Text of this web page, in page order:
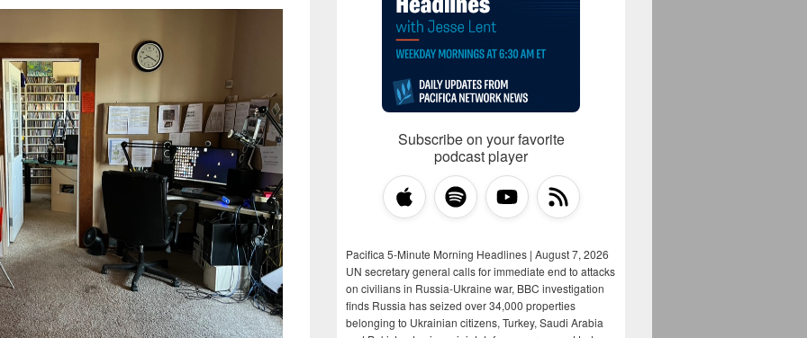
Subscribe on your favorite
podcast player
Pacifica 5-Minute Morning Headlines | August 7, 2026
UN secretary general calls for immediate end to attacks
on civilians in Russia-Ukraine war, BBC investigation
finds Russia has seized over 34,000 properties
belonging to Ukrainian citizens, Turkey, Saudi Arabia